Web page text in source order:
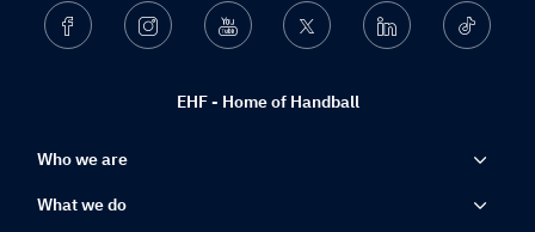
EHF - Home of Handball
Facebook Instagram Youtube Twitter Linkedin Ticktok
Who we are
What we do